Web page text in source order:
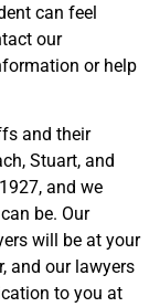
can feel
our
or help
and their
Stuart, and
and we
be. Our
will be at your
and our lawyers
to you at